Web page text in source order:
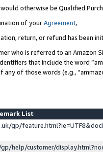
otherwise be Qualified
of yourAgreement,
return, or refund has been
who is referred to an
that include the word
of those words (e.g.,
List
gp/
help/customer/